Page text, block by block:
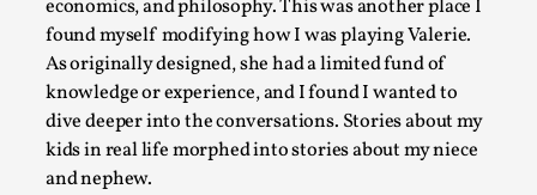
economics, and philosophy. This was another place I
found myself modifying how I was playing Valerie.
As originally designed, she had a limited fund of
knowledge or experience, and I found I wanted to
dive deeper into the conversations. Stories about my
kids in real life morphed into stories about my niece
and nephew.
Dissimulation: Adopting roles to conceal true intentions,
Read More...